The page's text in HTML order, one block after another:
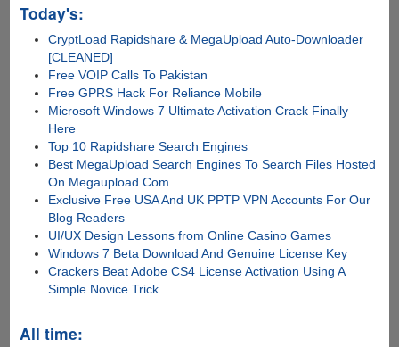
Today's:
CryptLoad Rapidshare & MegaUpload Auto-Downloader
[CLEANED]
Free VOIP Calls To Pakistan
Free GPRS Hack For Reliance Mobile
Microsoft Windows 7 Ultimate Activation Crack Finally
Here
Top 10 Rapidshare Search Engines
Best MegaUpload Search Engines To Search Files Hosted
On Megaupload.Com
Exclusive Free USA And UK PPTP VPN Accounts For Our
Blog Readers
UI/UX Design Lessons from Online Casino Games
Windows 7 Beta Download And Genuine License Key
Crackers Beat Adobe CS4 License Activation Using A
Simple Novice Trick
All time: